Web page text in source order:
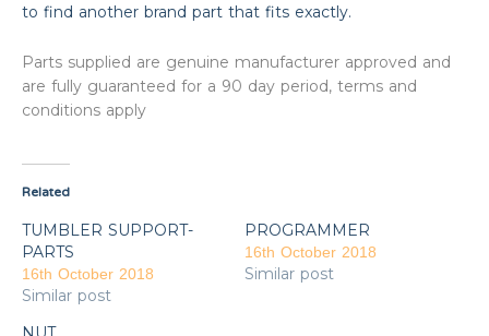
to find another brand part that fits exactly.
Parts supplied are genuine manufacturer approved and
are fully guaranteed for a 90 day period, terms and
conditions apply
Related
TUMBLER SUPPORT-
PARTS
16th October 2018
Similar post
PROGRAMMER
16th October 2018
Similar post